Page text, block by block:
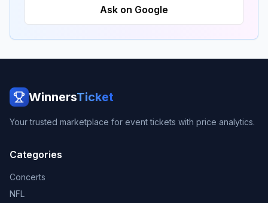
Ask on Google
WinnersTicket
Your trusted marketplace for event tickets with price analytics.
Categories
Concerts
NFL